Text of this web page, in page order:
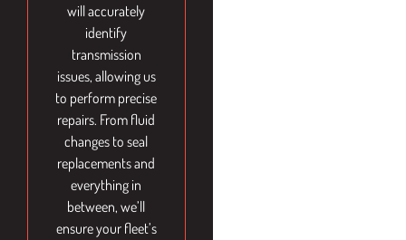
will accurately
identify
transmission
issues, allowing us
to perform precise
repairs. From fluid
changes to seal
replacements and
everything in
between, we’ll
ensure your fleet’s